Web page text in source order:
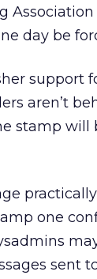
day be
support
aren’t
stamp
one
sent